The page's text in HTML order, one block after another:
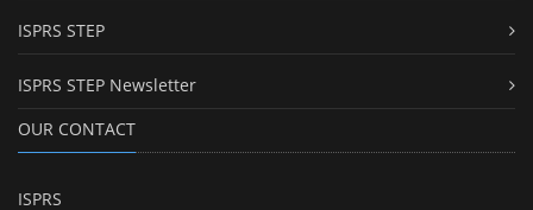
ISPRS STEP
ISPRS STEP Newsletter
OUR CONTACT
ISPRS